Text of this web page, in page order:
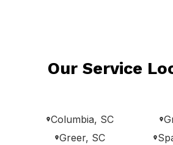
Our Service
Columbia, SC
Greer, SC